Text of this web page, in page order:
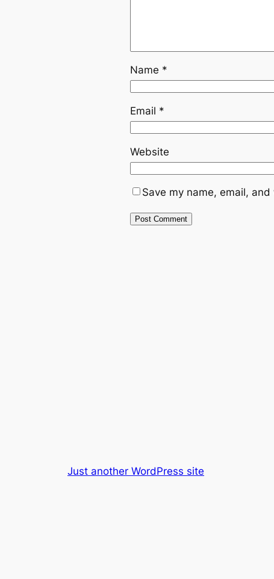
Name *
Email *
Website
Save my name, email,
Just another WordPress site